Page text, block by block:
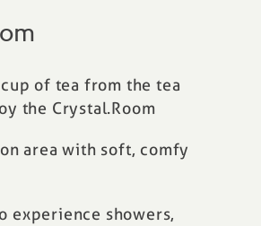
of tea from the tea
the Crystal.Room
area with soft, comfy
experience showers,